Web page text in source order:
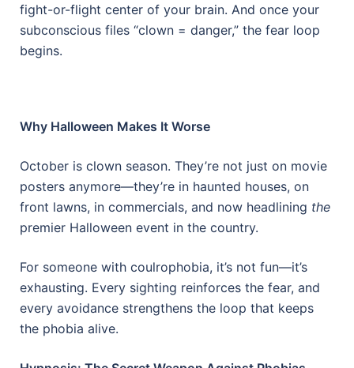
fight-or-flight center of your brain. And once your
subconscious files “clown = danger,” the fear loop
begins.
Why Halloween Makes It Worse
October is clown season. They’re not just on movie
posters anymore—they’re in haunted houses, on
front lawns, in commercials, and now headlining the
premier Halloween event in the country.
For someone with coulrophobia, it’s not fun—it’s
exhausting. Every sighting reinforces the fear, and
every avoidance strengthens the loop that keeps
the phobia alive.